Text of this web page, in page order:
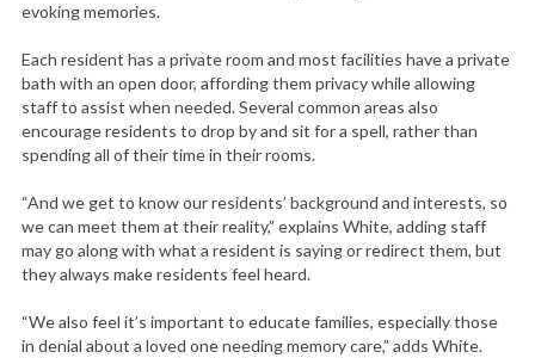
evoking memories.
Each resident has a private room and most facilities have a private
bath with an open door, affording them privacy while allowing
staff to assist when needed. Several common areas also
encourage residents to drop by and sit for a spell, rather than
spending all of their time in their rooms.
“And we get to know our residents’ background and interests, so
we can meet them at their reality,” explains White, adding staff
may go along with what a resident is saying or redirect them, but
they always make residents feel heard.
“We also feel it’s important to educate families, especially those
in denial about a loved one needing memory care,” adds White.